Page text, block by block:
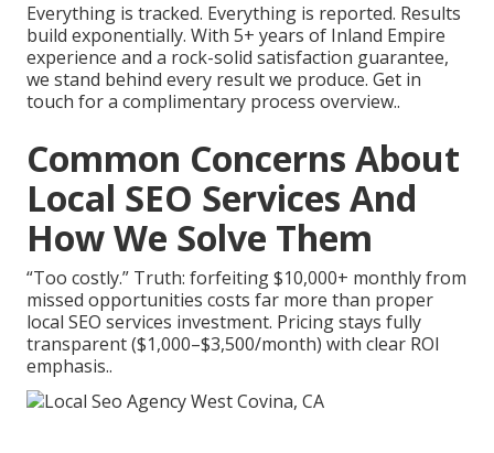
Everything is tracked. Everything is reported. Results
build exponentially. With 5+ years of Inland Empire
experience and a rock-solid satisfaction guarantee,
we stand behind every result we produce. Get in
touch for a complimentary process overview..
Common Concerns About
Local SEO Services And
How We Solve Them
“Too costly.” Truth: forfeiting $10,000+ monthly from
missed opportunities costs far more than proper
local SEO services investment. Pricing stays fully
transparent ($1,000–$3,500/month) with clear ROI
emphasis..